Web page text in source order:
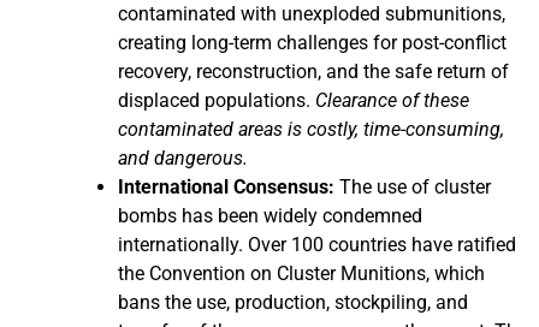
contaminated with unexploded submunitions,
creating long-term challenges for post-conflict
recovery, reconstruction, and the safe return of
displaced populations. Clearance of these
contaminated areas is costly, time-consuming,
and dangerous.
International Consensus: The use of cluster
bombs has been widely condemned
internationally. Over 100 countries have ratified
the Convention on Cluster Munitions, which
bans the use, production, stockpiling, and